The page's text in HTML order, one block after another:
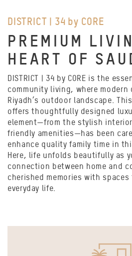
DISTRICT | 34 by CORE
PREMIUM
HEART OF
DISTRICT | 34 by CORE is the
community living, where modern
Riyadh’s outdoor landscape.
offers thoughtfully designed
element—from the stylish
friendly amenities—has been
enhance quality family time in
Here, life unfolds beautifully as
connection between home and
cherished memories with
everyday life.